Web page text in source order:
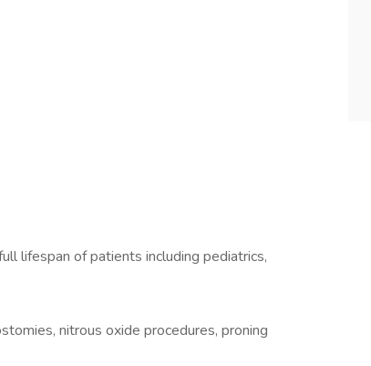
lifespan of patients including pediatrics,
nitrous oxide procedures, proning